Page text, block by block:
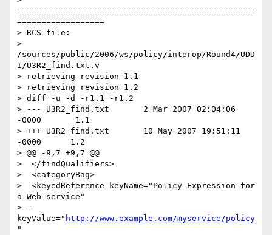
=================================================
==================
> RCS file:
>
/sources/public/2006/ws/policy/interop/Round4/UDD
I/U3R2_find.txt,v
> retrieving revision 1.1
> retrieving revision 1.2
> diff -u -d -r1.1 -r1.2
> --- U3R2_find.txt       2 Mar 2007 02:04:06
-0000       1.1
> +++ U3R2_find.txt       10 May 2007 19:51:11
-0000      1.2
> @@ -9,7 +9,7 @@
>  </findQualifiers>
>  <categoryBag>
>  <keyedReference keyName="Policy Expression for
a Web service"
> -
keyValue=" http://www.example.com/myservice/policy
"